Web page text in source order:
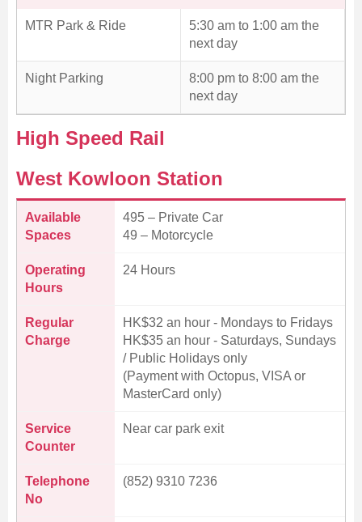
MTR Park & Ride
5:30 am to 1:00 am the
next day
Night Parking
8:00 pm to 8:00 am the
next day
High Speed Rail
West Kowloon Station
Available
Spaces
495 – Private Car
49 – Motorcycle
Operating
Hours
24 Hours
Regular
Charge
HK$32 an hour - Mondays to Fridays
HK$35 an hour - Saturdays, Sundays
/ Public Holidays only
(Payment with Octopus, VISA or
MasterCard only)
Service
Counter
Near car park exit
Telephone
No
(852) 9310 7236